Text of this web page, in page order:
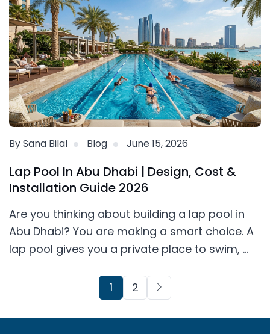
By Sana Bilal Blog June 15, 2026
Lap Pool In Abu Dhabi | Design, Cost &
Installation Guide 2026
Are you thinking about building a lap pool in
Abu Dhabi? You are making a smart choice. A
lap pool gives you a private place to swim, ...
1 2